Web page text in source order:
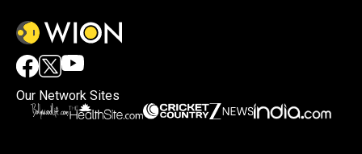
Our Network Sites